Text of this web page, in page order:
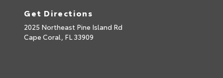
Get Directions
2025 Northeast Pine Island Rd
Cape Coral, FL33909